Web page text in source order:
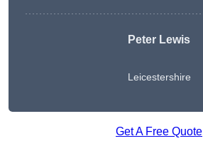
Peter Lewis
Leicestershire
Get A Free Quote